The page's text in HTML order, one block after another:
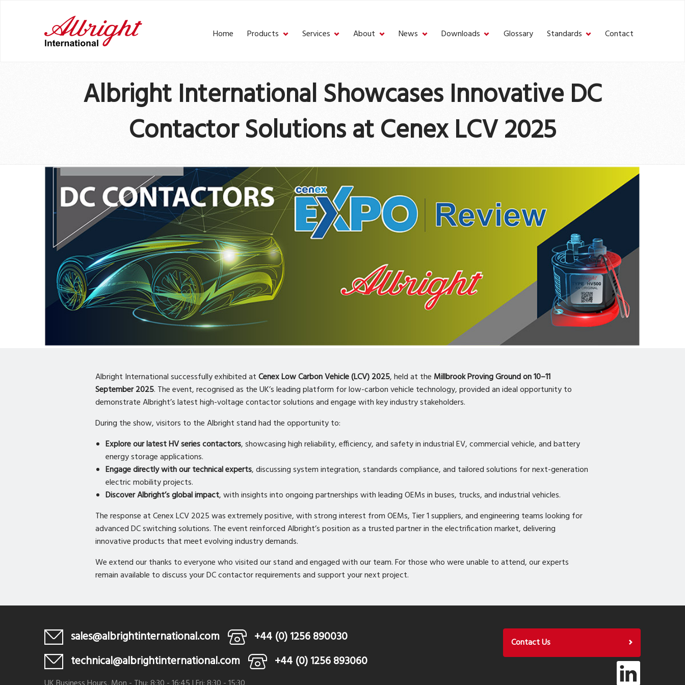
Home Products Services About News Downloads Glossary Standards Contact
Albright International Showcases Innovative DC
Contactor Solutions at Cenex LCV 2025
Albright International successfully exhibited atCenex Low Carbon Vehicle (LCV) 2025, held at the Millbrook Proving Ground on 10–11
September 2025. The event, recognised as the UK’s leading platform for low-carbon vehicle technology, provided an ideal opportunity to
demonstrate Albright’s latest high-voltage contactor solutions and engage with key industry stakeholders.
During the show, visitors to the Albright stand had the opportunity to:
Explore our latest HV series contactors, showcasing high reliability, efficiency, and safety in industrial EV, commercial vehicle, and battery
energy storage applications.
Engage directly with our technical experts, discussing system integration, standards compliance, and tailored solutions for next-generation
electric mobility projects.
Discover Albright’s global impact, with insights into ongoing partnerships with leading OEMs in buses, trucks, and industrial vehicles.
The response at Cenex LCV 2025 was extremely positive, with strong interest from OEMs, Tier 1 suppliers, and engineering teams looking for
advanced DC switching solutions. The event reinforced Albright’s position as a trusted partner in the electrification market, delivering
innovative products that meet evolving industry demands.
We extend our thanks to everyone who visited our stand and engaged with our team. For those who were unable to attend, our experts
remain available to discuss your DC contactor requirements and support your next project.
sales@albrightinternational.com
+44 (0) 1256 890030
technical@albrightinternational.com
+44 (0) 1256 893060
Contact Us